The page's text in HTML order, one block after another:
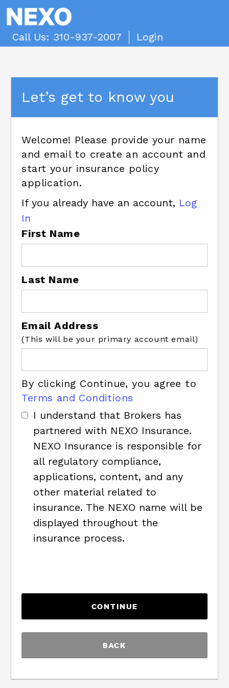
Call Us: 310-937-2007 Login
Let’s get to know you
Welcome! Please provide your name
and email to create an account and
start your insurance policy
application.
If you already have an account, Log
In
First Name
Last Name
Email Address
(This will be your primary account email)
By clicking Continue, you agree to
Terms and Conditions
I understand that Brokers has
partnered with NEXO Insurance.
NEXO Insurance is responsible for
all regulatory compliance,
applications, content, and any
other material related to
insurance. The NEXO name will be
displayed throughout the
insurance process.
BACK